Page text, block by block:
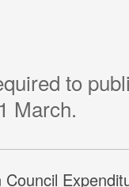
to
March.
Council